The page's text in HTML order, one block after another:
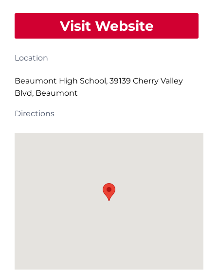
Visit Website
Location
Beaumont High School, 39139 Cherry Valley
Blvd, Beaumont
Directions